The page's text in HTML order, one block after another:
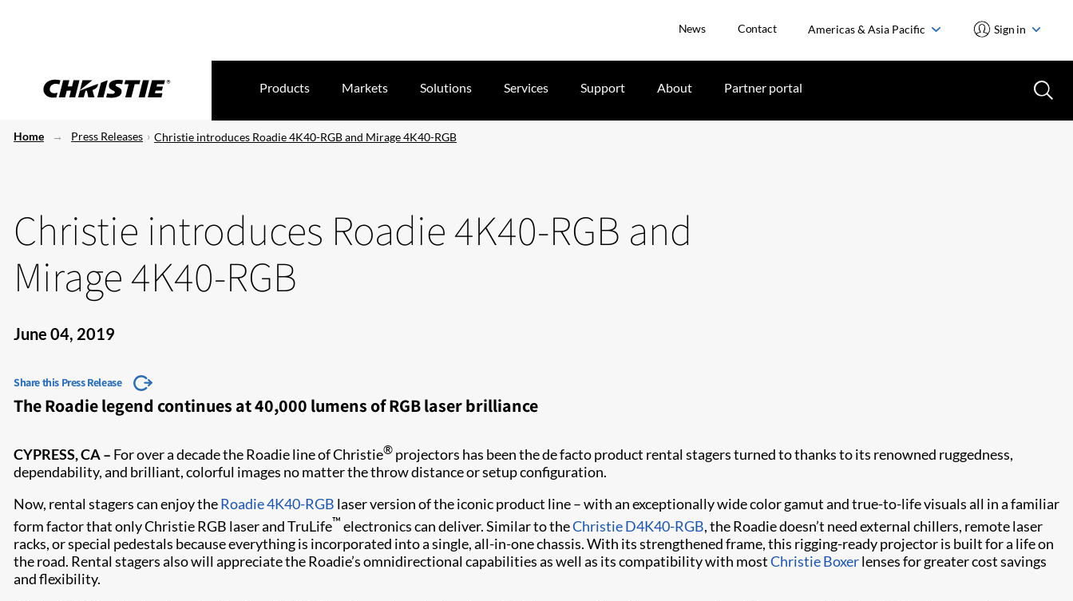
News Contact Americas & Asia Pacific Sign in
Products Markets Solutions Services Support About Partner portal
Home Press Releases Christie introduces Roadie 4K40-RGB and Mirage 4K40-RGB
Christie introduces Roadie 4K40-RGB and
Mirage 4K40-RGB
June 04, 2019
Share this Press Release
The Roadie legend continues at 40,000 lumens of RGB laser brilliance
CYPRESS, CA – For over a decade the Roadie line of Christie® projectors has been the de facto product rental stagers turned to thanks to its renowned ruggedness,
dependability, and brilliant, colorful images no matter the throw distance or setup configuration.
Now, rental stagers can enjoy theRoadie 4K40-RGB laser version of the iconic product line – with an exceptionally wide color gamut and true-to-life visuals all in a familiar
form factor that only Christie RGB laser and TruLife™ electronics can deliver. Similar to theChristie D4K40-RGB, the Roadie doesn’t need external chillers, remote laser
racks, or special pedestals because everything is incorporated into a single, all-in-one chassis. With its strengthened frame, this rigging-ready projector is built for a life on
the road. Rental stagers also will appreciate the Roadie’s omnidirectional capabilities as well as its compatibility with mostChristie Boxerlenses for greater cost savings
and flexibility.​